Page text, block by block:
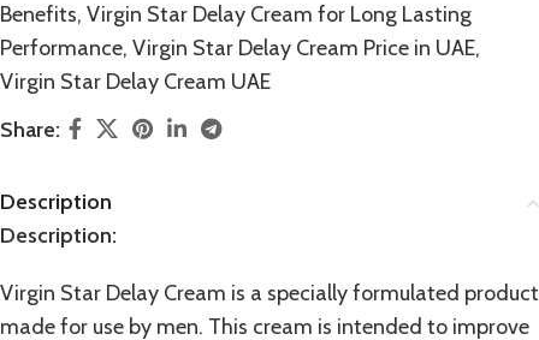
Benefits, Virgin Star Delay Cream for Long Lasting
Performance, Virgin Star Delay Cream Price in UAE,
Virgin Star Delay Cream UAE
Share:
Description
Description:
Virgin Star Delay Cream is a specially formulated product
made for use by men. This cream is intended to improve